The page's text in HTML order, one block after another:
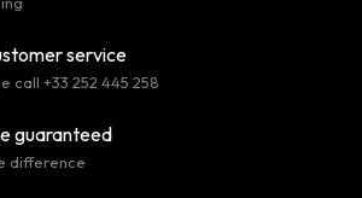
service
call +33 252 445 258
guaranteed
difference